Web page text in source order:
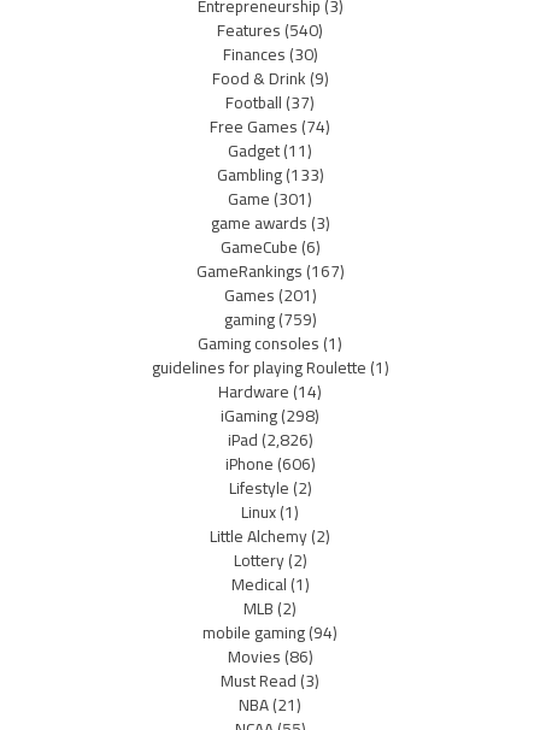
Features(540)
Finances(30)
Food & Drink(9)
Football(37)
Free Games(74)
Gadget(11)
Gambling(133)
Game(301)
game awards(3)
GameCube(6)
GameRankings(167)
Games(201)
gaming(759)
Gaming consoles(1)
guidelines for playing Roulette(1)
Hardware(14)
iGaming(298)
iPad(2,826)
iPhone(606)
Lifestyle(2)
Linux(1)
Little Alchemy(2)
Lottery(2)
Medical(1)
MLB(2)
mobile gaming(94)
Movies(86)
Must Read(3)
NBA(21)